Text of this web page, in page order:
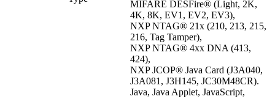
MIFARE DESFire® (Light, 2K,
4K, 8K, EV1, EV2, EV3),
NXP NTAG® 21x (210, 213, 215,
216, Tag Tamper),
NXP NTAG® 4xx DNA (413,
424),
NXP JCOP® Java Card (J3A040,
J3A081, J3H145, JC30M48CR).
Java, Java Applet, JavaScript,